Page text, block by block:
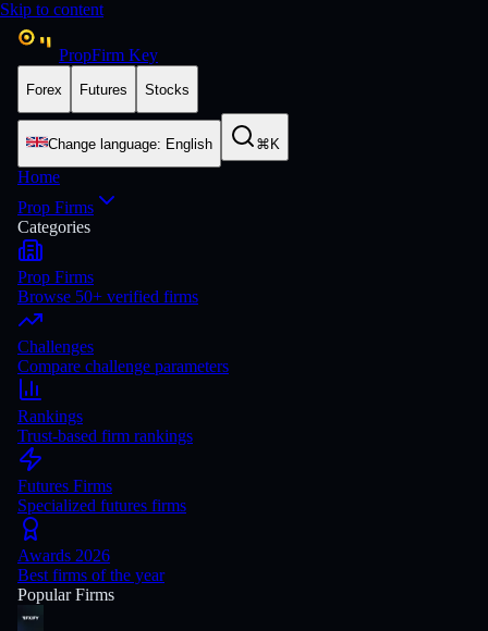
Skip to content
PropFirm Key
Forex Futures Stocks
Change language: English ⌘K
Home
Prop Firms
Categories
Prop Firms
Browse 50+ verified firms
Challenges
Compare challenge parameters
Rankings
Trust-based firm rankings
Futures Firms
Specialized futures firms
Awards 2026
Best firms of the year
Popular Firms